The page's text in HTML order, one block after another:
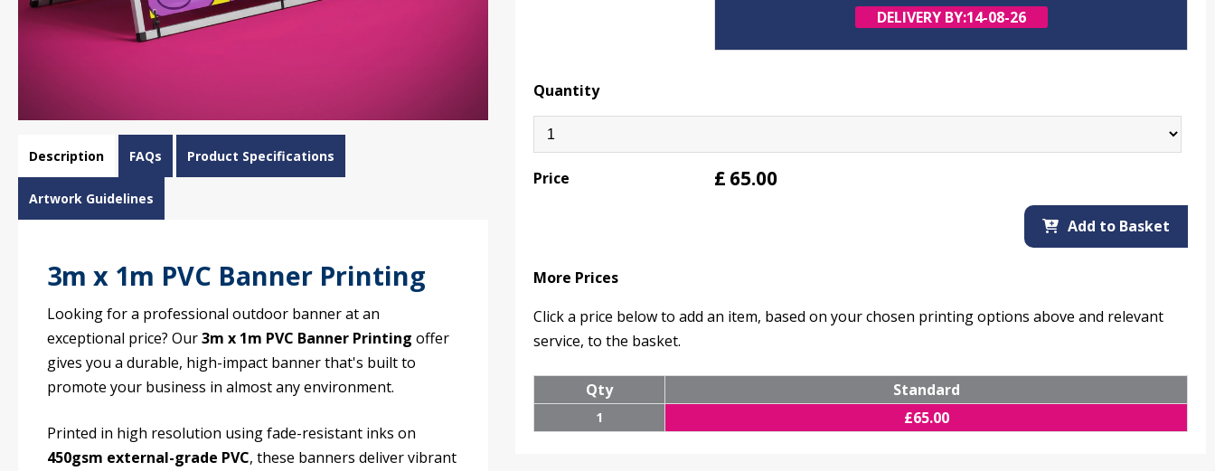
Description FAQs Product Specifications
Artwork Guidelines
3m x 1m PVC Banner Printing
Looking for a professional outdoor banner at an
exceptional price? Our3m x 1m PVC Banner Printing offer
gives you a durable, high-impact banner that's built to
promote your business in almost any environment.
Printed in high resolution using fade-resistant inks on
450gsm external-grade PVC, these banners deliver vibrant
DELIVERY BY:14-08-26
Quantity
Price £ 65.00
Add to Basket
More Prices
Click a price below to add an item, based on your chosen printing options above and relevant
service, to the basket.
Qty Standard
1 £65.00